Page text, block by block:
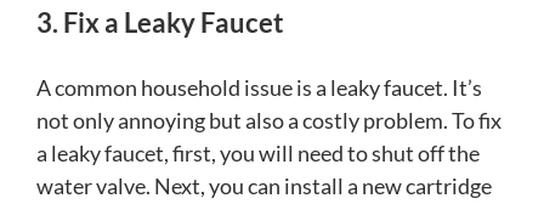
3. Fix a Leaky Faucet
A common household issue is a leaky faucet. It’s
not only annoying but also a costly problem. To fix
a leaky faucet, first, you will need to shut off the
water valve. Next, you can install a new cartridge